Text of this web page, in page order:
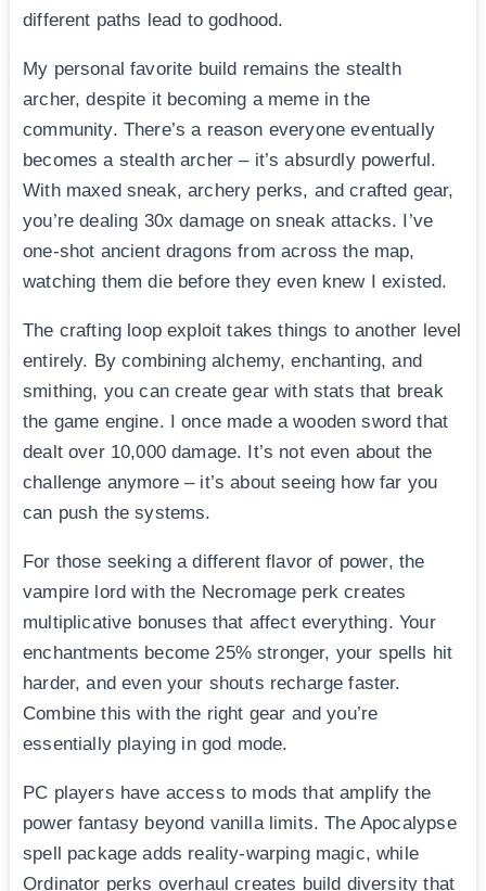
different paths lead to godhood.
My personal favorite build remains the stealth
archer, despite it becoming a meme in the
community. There’s a reason everyone eventually
becomes a stealth archer – it’s absurdly powerful.
With maxed sneak, archery perks, and crafted gear,
you’re dealing 30x damage on sneak attacks. I’ve
one-shot ancient dragons from across the map,
watching them die before they even knew I existed.
The crafting loop exploit takes things to another level
entirely. By combining alchemy, enchanting, and
smithing, you can create gear with stats that break
the game engine. I once made a wooden sword that
dealt over 10,000 damage. It’s not even about the
challenge anymore – it’s about seeing how far you
can push the systems.
For those seeking a different flavor of power, the
vampire lord with the Necromage perk creates
multiplicative bonuses that affect everything. Your
enchantments become 25% stronger, your spells hit
harder, and even your shouts recharge faster.
Combine this with the right gear and you’re
essentially playing in god mode.
PC players have access to mods that amplify the
power fantasy beyond vanilla limits. The Apocalypse
spell package adds reality-warping magic, while
Ordinator perks overhaul creates build diversity that